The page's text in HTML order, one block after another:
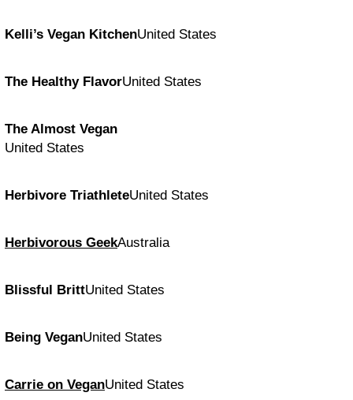
Kelli’s Vegan KitchenUnited States
The Healthy FlavorUnited States
The Almost Vegan
United States
Herbivore TriathleteUnited States
Herbivorous GeekAustralia
Blissful BrittUnited States
Being VeganUnited States
Carrie on VeganUnited States